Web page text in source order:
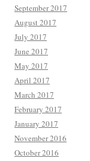
September 2017
August 2017
July 2017
June 2017
May 2017
April 2017
March 2017
February 2017
January 2017
November 2016
October 2016